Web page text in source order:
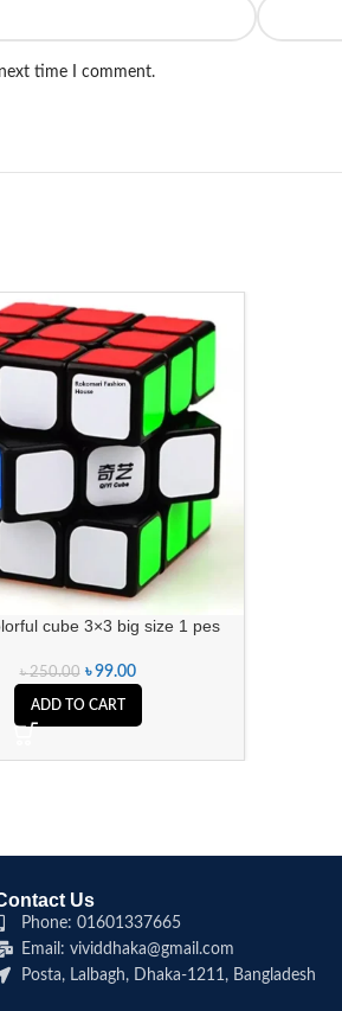
time I comment.
cube 3×3 big size 1 pes
৳250.00 ৳99.00
ADD TO CART
Us
Phone: 01601337665
Email: vividdhaka@gmail.com
Posta, Lalbagh, Dhaka-1211, Bangladesh